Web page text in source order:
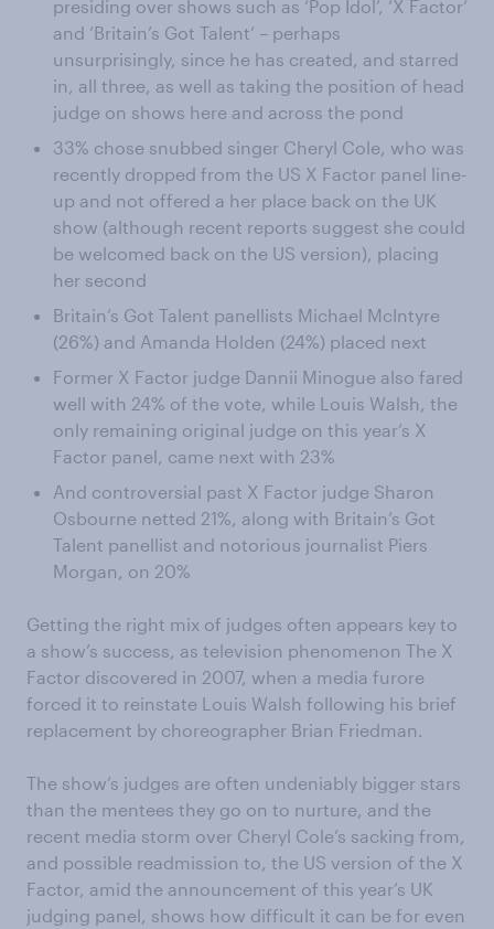
presiding over shows such as ‘Pop Idol’, ‘X Factor’
and ‘Britain’s Got Talent’ – perhaps
unsurprisingly, since he has created, and starred
in, all three, as well as taking the position of head
judge on shows here and across the pond
33% chose snubbed singer Cheryl Cole, who was
recently dropped from the US X Factor panel line-
up and not offered a her place back on the UK
show (although recent reports suggest she could
be welcomed back on the US version), placing
her second
Britain’s Got Talent panellists Michael McIntyre
(26%) and Amanda Holden (24%) placed next
Former X Factor judge Dannii Minogue also fared
well with 24% of the vote, while Louis Walsh, the
only remaining original judge on this year’s X
Factor panel, came next with 23%
And controversial past X Factor judge Sharon
Osbourne netted 21%, along with Britain’s Got
Talent panellist and notorious journalist Piers
Morgan, on 20%
Getting the right mix of judges often appears key to
a show’s success, as television phenomenon The X
Factor discovered in 2007, when a media furore
forced it to reinstate Louis Walsh following his brief
replacement by choreographer Brian Friedman.
The show’s judges are often undeniably bigger stars
than the mentees they go on to nurture, and the
recent media storm over Cheryl Cole’s sacking from,
and possible readmission to, the US version of the X
Factor, amid the announcement of this year’s UK
judging panel, shows how difficult it can be for even